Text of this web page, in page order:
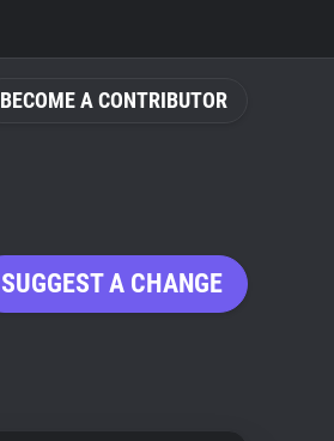
BECOME A CONTRIBUTOR
SUGGEST A CHANGE